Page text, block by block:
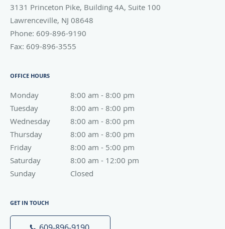
3131 Princeton Pike, Building 4A, Suite 100
Lawrenceville, NJ 08648
Phone: 609-896-9190
Fax: 609-896-3555
OFFICE HOURS
Monday 8:00 am - 8:00 pm
8:00 am to 8:00 pm
Tuesday
8:00 am - 8:00 pm
8:00 am to 8:00 pm
Wednesday
8:00 am - 8:00 pm
8:00 am to 8:00 pm
Thursday
8:00 am - 8:00 pm
8:00 am to 8:00 pm
Friday
8:00 am - 5:00 pm
8:00 am to 5:00 pm
Saturday
8:00 am - 12:00 pm
8:00 am to 12:00 pm
Sunday
Closed
GET IN TOUCH